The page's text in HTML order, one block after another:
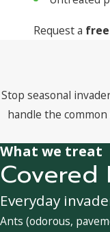
Request a
Stop seasonal
handle the
What we treat
Covered
Everyday
Ants (odorous,